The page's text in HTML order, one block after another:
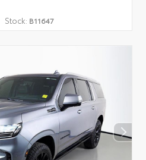
Stock: B11647